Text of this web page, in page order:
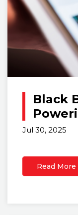
Black
Jul 30, 2025
Read More